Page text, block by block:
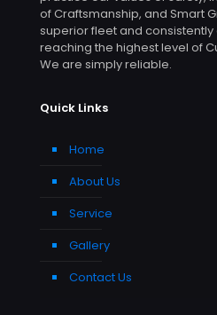
of Craftsmanship, and Smart
superior fleet and
reaching the highest level of
We are simply reliable.
Quick Links
Home
About Us
Service
Gallery
Contact Us